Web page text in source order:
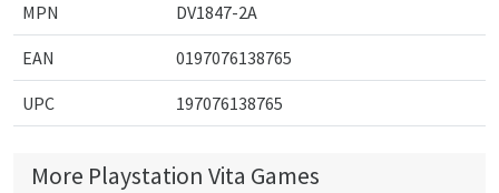
MPN DV1847-2A
EAN 0197076138765
UPC 197076138765
More Playstation Vita Games